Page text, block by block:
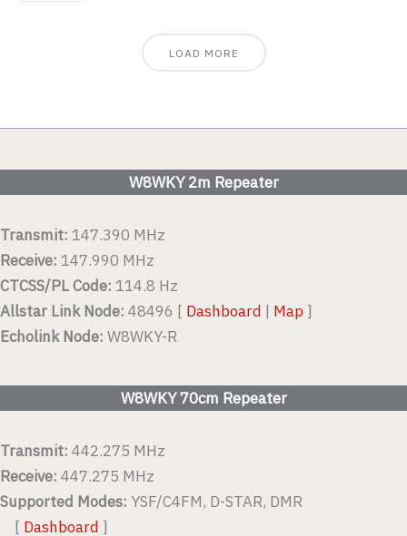
LOAD MORE
W8WKY 2m Repeater
Transmit: 147.390 MHz
Receive: 147.990 MHz
CTCSS/PL Code: 114.8 Hz
Allstar Link Node: 48496 [ Dashboard | Map ]
Echolink Node: W8WKY-R
W8WKY 70cm Repeater
Transmit: 442.275 MHz
Receive: 447.275 MHz
Supported Modes: YSF/C4FM, D-STAR, DMR
[ Dashboard ]